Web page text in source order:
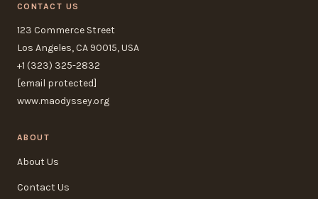
CONTACT US
123 Commerce Street
Los Angeles, CA 90015, USA
+1 (323) 325-2832
[email protected]
www.maodyssey.org
ABOUT
About Us
Contact Us